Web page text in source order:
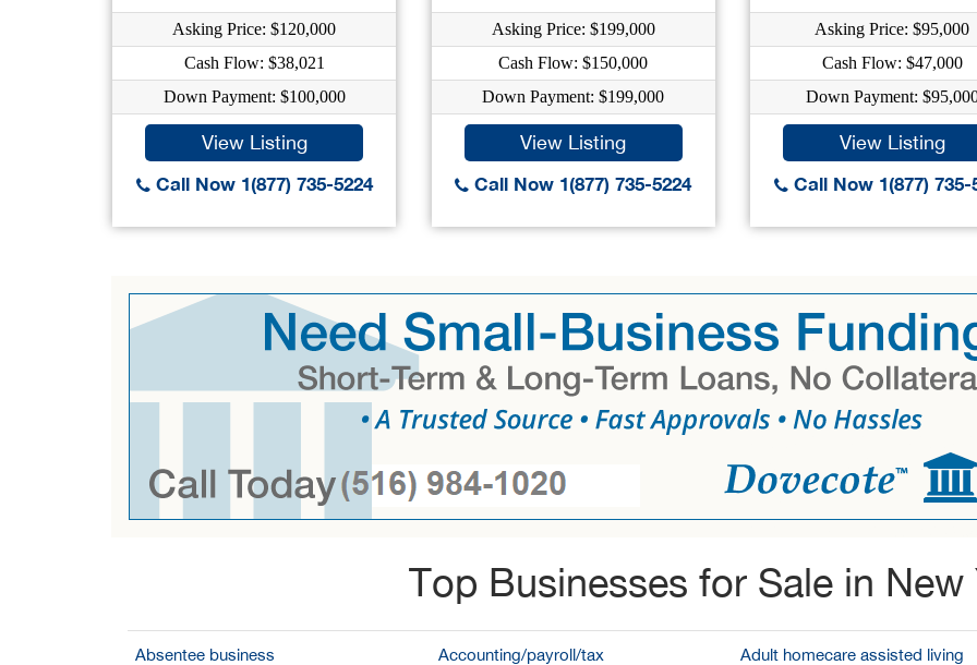
Asking Price: $120,000
Cash Flow: $38,021
Down Payment: $100,000
View Listing
Call Now 1(877) 735-5224
Asking Price: $199,000
Cash Flow: $150,000
Down Payment: $199,000
View Listing
Call Now 1(877) 735-5224
Asking Price: $95,000
Cash Flow: $47,000
Down Payment:
View Listing
Call Now 1(877) 735-
Top Businesses for Sale in New
Absentee business Accounting/payroll/tax Adult homecare assisted living